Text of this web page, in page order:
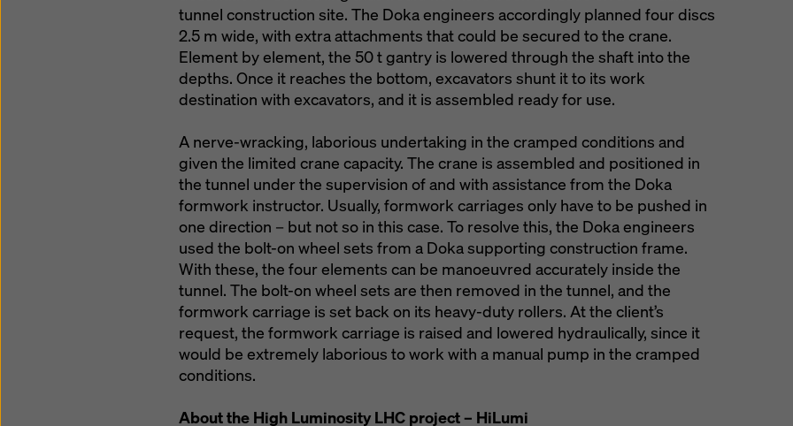
tunnel construction site. The Doka engineers accordingly planned four discs
2.5 m wide, with extra attachments that could be secured to the crane.
Element by element, the 50 t gantry is lowered through the shaft into the
depths. Once it reaches the bottom, excavators shunt it to its work
destination with excavators, and it is assembled ready for use.
A nerve-wracking, laborious undertaking in the cramped conditions and
given the limited crane capacity. The crane is assembled and positioned in
the tunnel under the supervision of and with assistance from the Doka
formwork instructor. Usually, formwork carriages only have to be pushed in
one direction – but not so in this case. To resolve this, the Doka engineers
used the bolt-on wheel sets from a Doka supporting construction frame.
With these, the four elements can be manoeuvred accurately inside the
tunnel. The bolt-on wheel sets are then removed in the tunnel, and the
formwork carriage is set back on its heavy-duty rollers. At the client’s
request, the formwork carriage is raised and lowered hydraulically, since it
would be extremely laborious to work with a manual pump in the cramped
conditions.
About the High Luminosity LHC project – HiLumi